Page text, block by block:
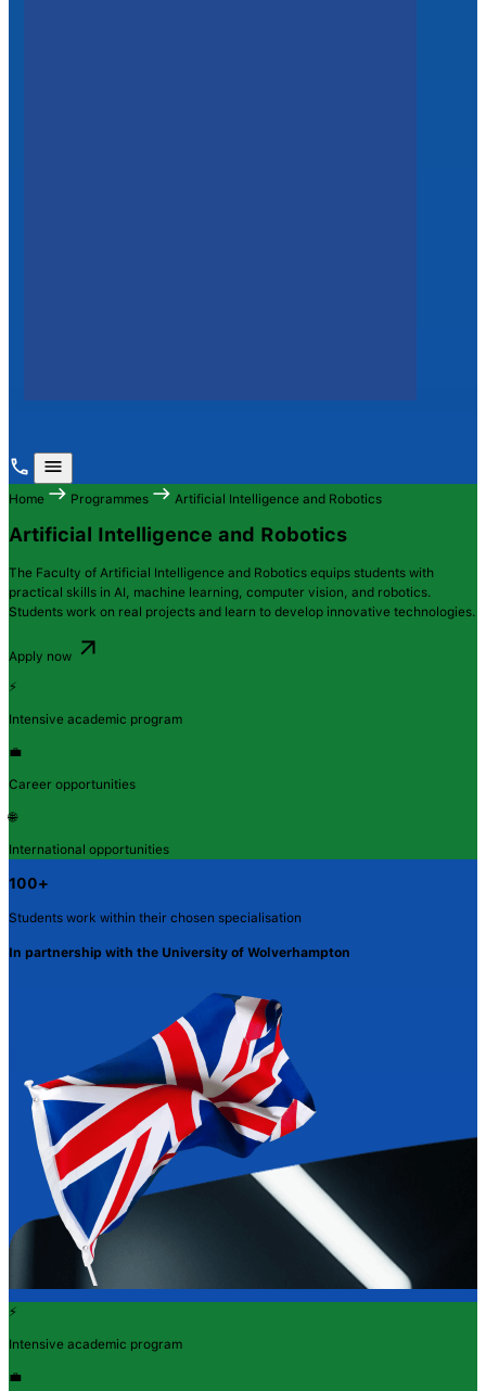
Home Programmes Artificial Intelligence and Robotics
Artificial Intelligence and Robotics
The Faculty of Artificial Intelligence and Robotics equips students with
practical skills in AI, machine learning, computer vision, and robotics.
Students work on real projects and learn to develop innovative technologies.
Apply now
⚡
Intensive academic program
💼
Career opportunities
🌐
International opportunities
100+
Students work within their chosen specialisation
In partnership with the University of Wolverhampton
⚡
Intensive academic program
💼